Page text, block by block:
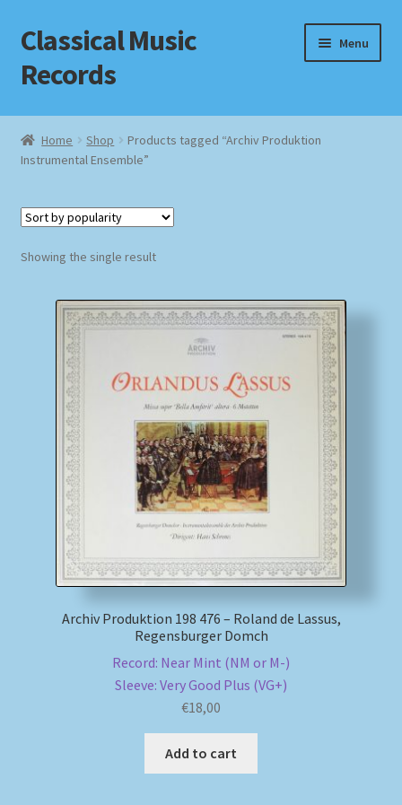
Skip
to
navigation
Skip
to
content
Classical Music
Records
Menu
Home
Cart
Checkout
Datenschutzerklärung
Homepage
Impressum
MusicFinder
My account
Newsletter
Payment Methods
Review Authenticity
Home Shop
Products tagged “Archiv Produktion
Instrumental Ensemble”
Showing the single result
Archiv Produktion 198 476 – Roland de Lassus,
Regensburger Domch
Record: Near Mint (NM or M-)
Sleeve: Very Good Plus (VG+)
€18,00
Add to cart